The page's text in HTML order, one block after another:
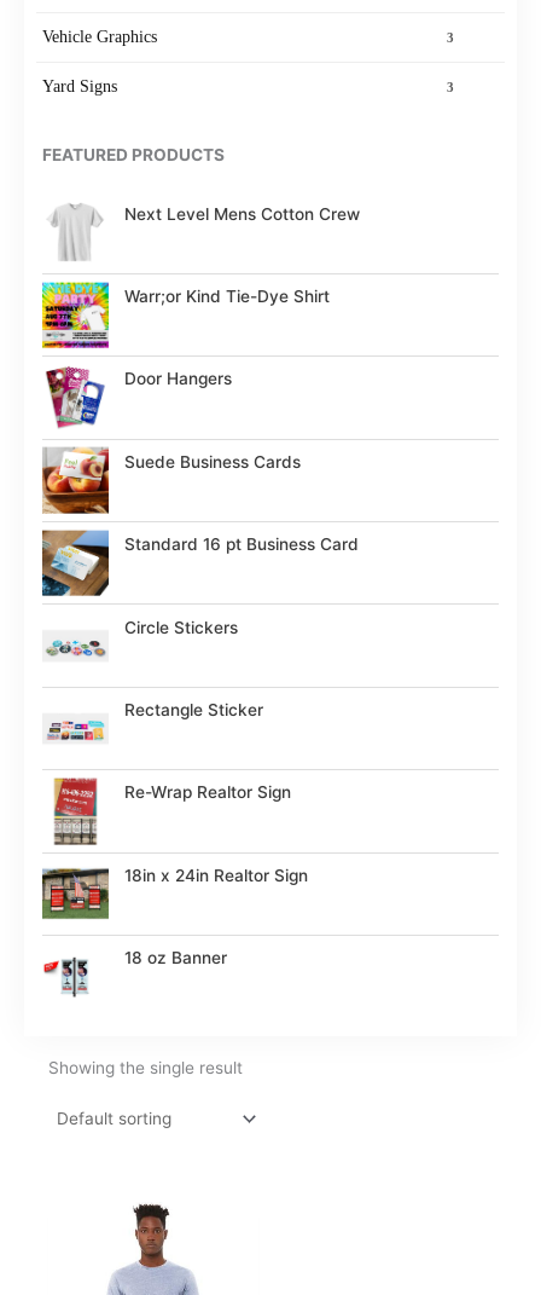
Vehicle Graphics 3
Yard Signs 3
FEATURED PRODUCTS
Next Level Mens Cotton Crew
Warr;or Kind Tie-Dye Shirt
Door Hangers
Suede Business Cards
Standard 16 pt Business Card
Circle Stickers
Rectangle Sticker
Re-Wrap Realtor Sign
18in x 24in Realtor Sign
18 oz Banner
Showing the single result